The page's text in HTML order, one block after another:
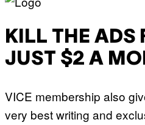
KILL THE ADS
JUST $2 A
VICE membership also
very best writing and